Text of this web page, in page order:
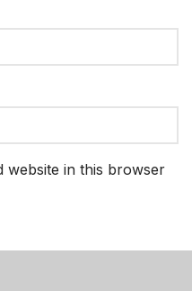
website in this browser